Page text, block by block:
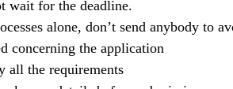
wait for the deadline.
alone, don’t send anybody to
concerning the application
all the requirements